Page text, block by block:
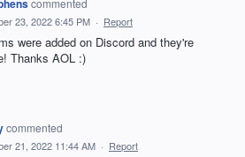
commented
23, 2022 6:45 PM · Report
were added on Discord and they're
Thanks AOL :)
commented
21, 2022 11:44 AM · Report